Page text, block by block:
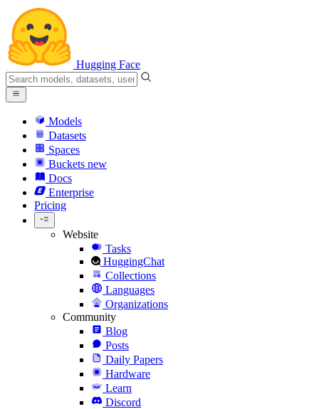
Hugging Face
Models
Datasets
Spaces
Buckets new
Docs
Enterprise
Pricing
Website
Tasks
HuggingChat
Collections
Languages
Organizations
Community
Blog
Posts
Daily Papers
Hardware
Learn
Discord